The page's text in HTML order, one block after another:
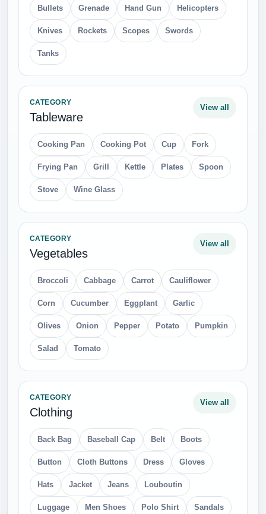
Bullets Grenade Hand Gun Helicopters
Knives Rockets Scopes Swords
Tanks
CATEGORY
Tableware
View all
Cooking Pan Cooking Pot Cup Fork
Frying Pan Grill Kettle Plates Spoon
Stove Wine Glass
CATEGORY
Vegetables
View all
Broccoli Cabbage Carrot Cauliflower
Corn Cucumber Eggplant Garlic
Olives Onion Pepper Potato Pumpkin
Salad Tomato
CATEGORY
Clothing
View all
Back Bag Baseball Cap Belt Boots
Button Cloth Buttons Dress Gloves
Hats Jacket Jeans Louboutin
Luggage Men Shoes Polo Shirt Sandals